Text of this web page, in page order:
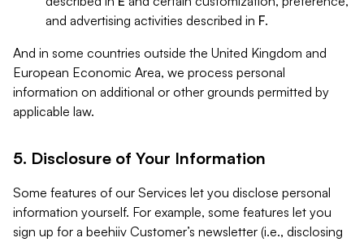
and advertising activities described in F.
And in some countries outside the United Kingdom and
European Economic Area, we process personal
information on additional or other grounds permitted by
applicable law.
5. Disclosure of Your Information
Some features of our Services let you disclose personal
information yourself. For example, some features let you
sign up for a beehiiv Customer’s newsletter (i.e., disclosing